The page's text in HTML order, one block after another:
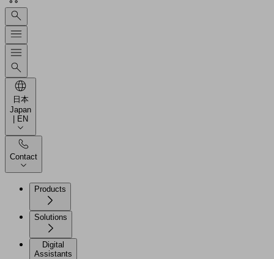
日本
Japan
| EN
Contact
Products
Solutions
Digital
Assistants